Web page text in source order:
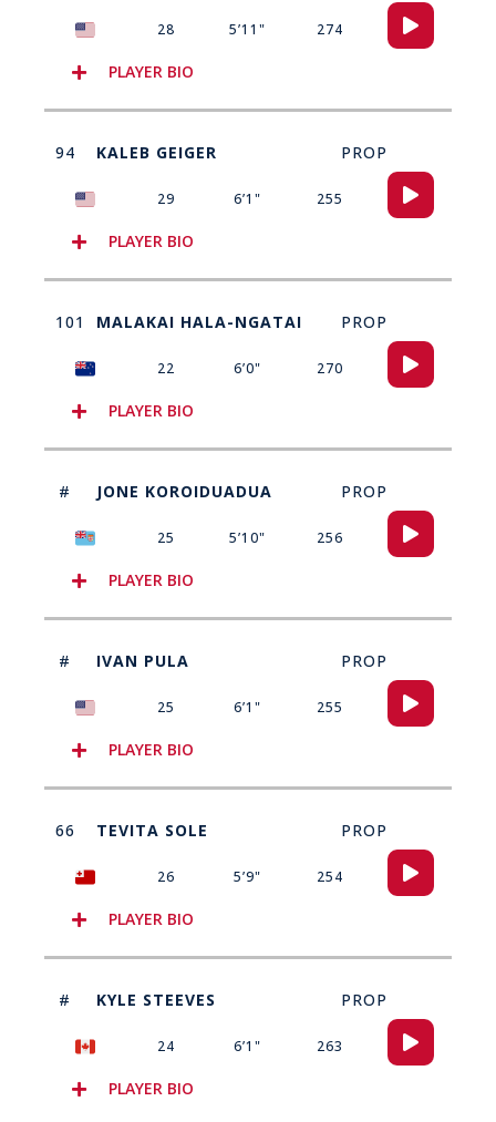
28 5’11" 274
Audio
Player
PLAYER BIO
94 KALEB GEIGER PROP
29 6’1" 255
Audio
Player
PLAYER BIO
101 MALAKAI HALA-NGATAI PROP
22 6’0" 270
Audio
Player
PLAYER BIO
# JONE KOROIDUADUA PROP
25 5’10" 256
Audio
Player
PLAYER BIO
# IVAN PULA PROP
25 6’1" 255
Audio
Player
PLAYER BIO
66 TEVITA SOLE PROP
26 5’9" 254
Audio
Player
PLAYER BIO
# KYLE STEEVES PROP
24 6’1" 263
Audio
Player
PLAYER BIO